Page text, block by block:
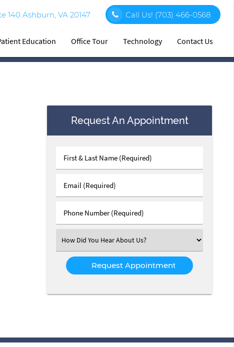
140 Ashburn, VA 20147 Call Us! (703) 466-0568
Education Office Tour Technology Contact Us
Request An Appointment
First
&
Name
(Required)
Email
(Required)
Phone
Number
Select
an
Option